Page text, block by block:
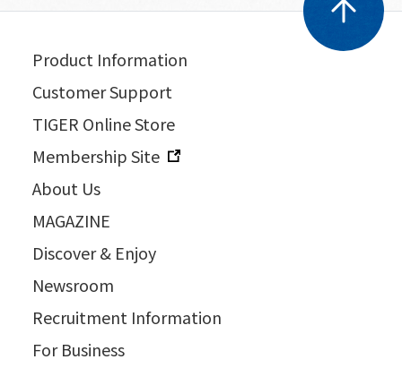
Product Information
Customer Support
TIGER Online Store
Membership Site
About Us
MAGAZINE
Discover & Enjoy
Newsroom
Recruitment Information
For Business